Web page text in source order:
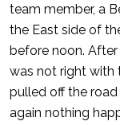
team member, a
the East side of
before noon.
was not right with
pulled off the
again nothing